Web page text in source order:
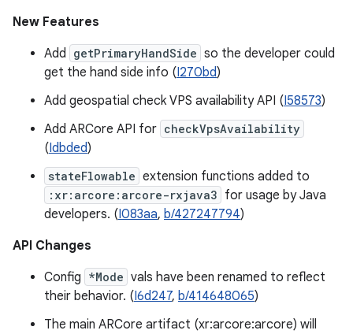
New Features
Add getPrimaryHandSide so the developer could
get the hand side info (I270bd)
Add geospatial check VPS availability API (I58573)
Add ARCore API for checkVpsAvailability
(Idbded)
stateFlowable extension functions added to
:xr:arcore:arcore-rxjava3 for usage by Java
developers. (I083aa, b/427247794)
API Changes
Config *Mode vals have been renamed to reflect
their behavior. (I6d247, b/414648065)
The main ARCore artifact (xr:arcore:arcore) will